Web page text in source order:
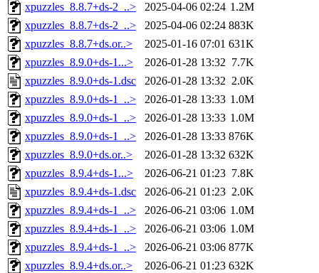
xpuzzles_8.8.7+ds-2_..>
2025-04-06 02:24 1.2M
xpuzzles_8.8.7+ds-2_..>
2025-04-06 02:24 883K
xpuzzles_8.8.7+ds.or..>
2025-01-16 07:01 631K
xpuzzles_8.9.0+ds-1...>
2026-01-28 13:32 7.7K
xpuzzles_8.9.0+ds-1.dsc
2026-01-28 13:32 2.0K
xpuzzles_8.9.0+ds-1_..>
2026-01-28 13:33 1.0M
xpuzzles_8.9.0+ds-1_..>
2026-01-28 13:33 1.0M
xpuzzles_8.9.0+ds-1_..>
2026-01-28 13:33 876K
xpuzzles_8.9.0+ds.or..>
2026-01-28 13:32 632K
xpuzzles_8.9.4+ds-1...>
2026-06-21 01:23 7.8K
xpuzzles_8.9.4+ds-1.dsc
2026-06-21 01:23 2.0K
xpuzzles_8.9.4+ds-1_..>
2026-06-21 03:06 1.0M
xpuzzles_8.9.4+ds-1_..>
2026-06-21 03:06 1.0M
xpuzzles_8.9.4+ds-1_..>
2026-06-21 03:06 877K
xpuzzles_8.9.4+ds.or..>
2026-06-21 01:23 632K